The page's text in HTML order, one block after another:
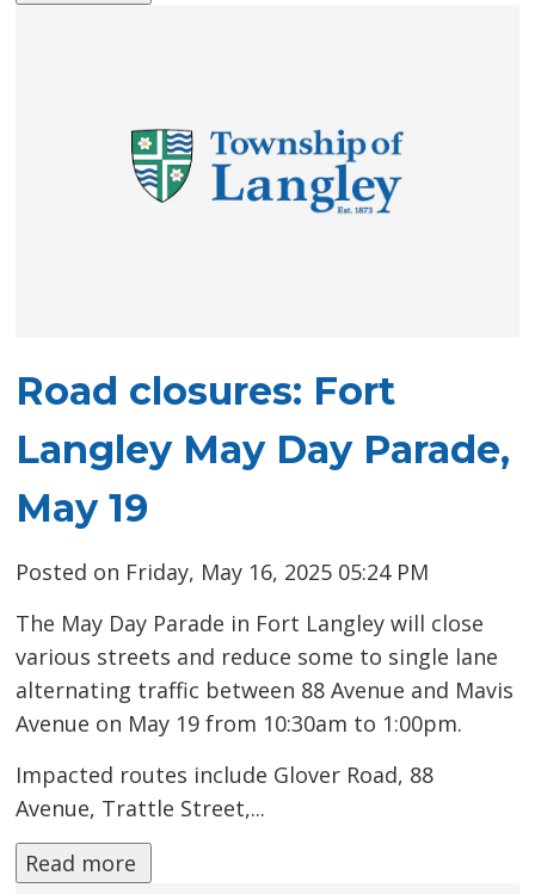
Road closures: Fort
Langley May Day Parade,
May 19
Posted on Friday, May 16, 2025 05:24 PM
The May Day Parade in Fort Langley will close
various streets and reduce some to single lane
alternating traffic between 88 Avenue and Mavis
Avenue on May 19 from 10:30am to 1:00pm.
Impacted routes include Glover Road, 88
Avenue, Trattle Street,...
Read more